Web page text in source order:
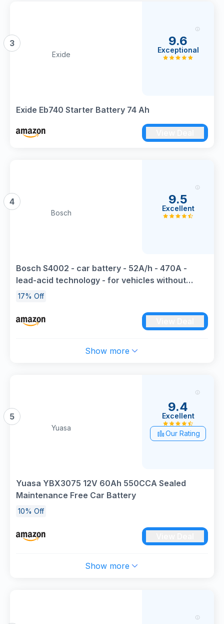
3
Exide
Exide Eb740 Starter Battery 74 Ah
9.6
Exceptional
4
Bosch
Bosch S4002 - car battery - 52A/h - 470A -
lead-acid technology - for vehicles without
Start/Stop system
17% Off
9.5
Excellent
Show more
5
Yuasa
Yuasa YBX3075 12V 60Ah 550CCA Sealed
Maintenance Free Car Battery
10% Off
9.4
Excellent
Our Rating
Show more